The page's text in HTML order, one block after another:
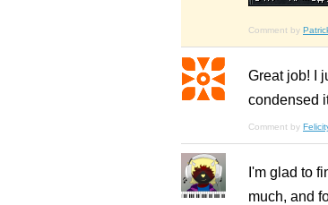
Comment by
Great job! I
condensed
Comment by
I'm glad to
much, and